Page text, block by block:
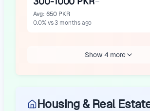
Avg: 650 PKR
0.0% vs 3 months ago
Show 4 more
Housing & Real